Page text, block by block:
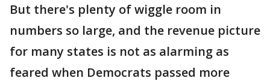
But there's plenty of wiggle room in
numbers so large, and the revenue picture
for many states is not as alarming as
feared when Democrats passed more